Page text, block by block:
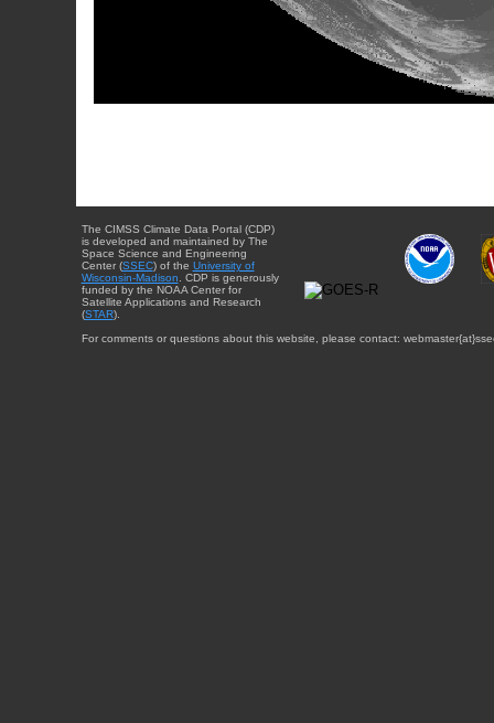
The CIMSS Climate Data Portal (CDP)
is developed and maintained by The
Space Science and Engineering
Center (SSEC) of the University of
Wisconsin-Madison . CDP is generously
funded by the NOAA Center for
Satellite Applications and Research
(STAR).
For comments or questions about this website, please contact: